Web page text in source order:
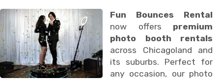
Fun Bounces Rental
now offers premium
photo booth rentals
across Chicagoland and
its suburbs. Perfect for
any occasion, our photo